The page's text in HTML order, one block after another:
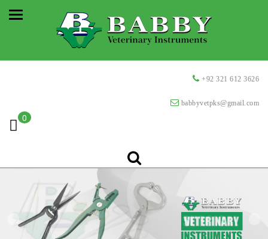
+92 321 612 3626
babbyvetpks@gmail.com
0